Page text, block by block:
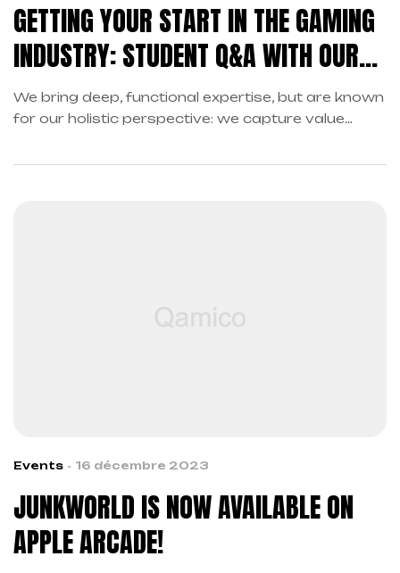
GETTING YOUR START IN THE GAMING
INDUSTRY: STUDENT Q&A WITH OUR
DEVELOPERS
We bring deep, functional expertise, but are known
for our holistic perspective: we capture value
Events 16 décembre 2023
JUNKWORLD IS NOW AVAILABLE ON
APPLE ARCADE!